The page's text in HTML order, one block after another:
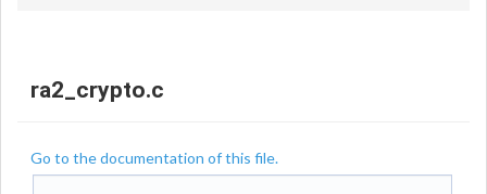
ra2_crypto.c
Go to the documentation of this file.